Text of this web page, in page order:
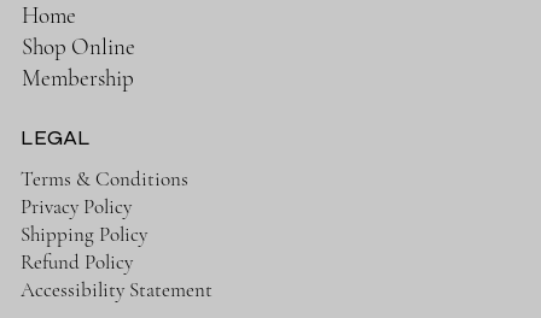
Home
Shop Online
Membership
LEGAL
Terms & Conditions
Privacy Policy
Shipping Policy
Refund Policy
Accessibility Statement